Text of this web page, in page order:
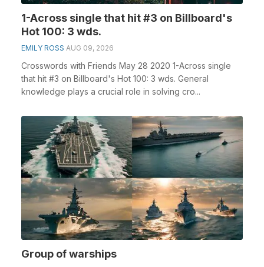
1-Across single that hit #3 on Billboard's
Hot 100: 3 wds.
EMILY ROSS AUG 09, 2026
Crosswords with Friends May 28 2020 1-Across single
that hit #3 on Billboard's Hot 100: 3 wds. General
knowledge plays a crucial role in solving cro...
Group of warships